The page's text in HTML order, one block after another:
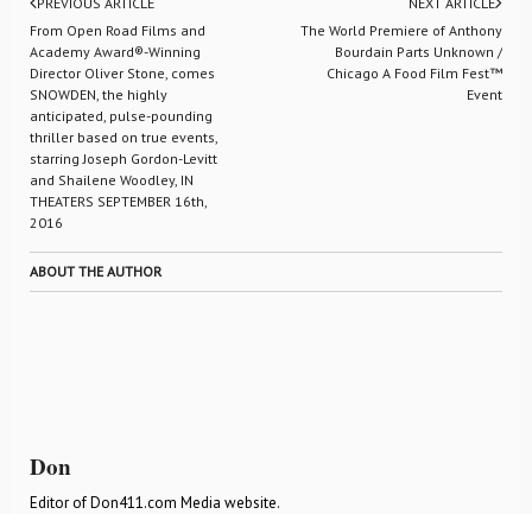
From Open Road Films and
Academy Award®-Winning
Director Oliver Stone, comes
SNOWDEN, the highly
anticipated, pulse-pounding
thriller based on true events,
starring Joseph Gordon-Levitt
and Shailene Woodley, IN
THEATERS SEPTEMBER 16th,
2016
The World Premiere of Anthony
Bourdain Parts Unknown /
Chicago A Food Film Fest™
Event
ABOUT THE AUTHOR
Don
Editor of Don411.com Media website.